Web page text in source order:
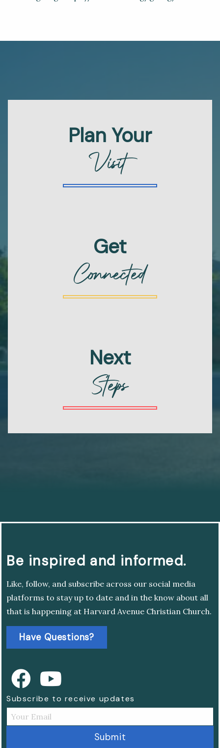
Plan Your
Visit
Get
Connected
Next
Steps
Be inspired and informed.
Like, follow, and subscribe across our social media
platforms to stay up to date and in the know about all
that is happening at Harvard Avenue Christian Church.
Have Questions?
Subscribe to receive updates